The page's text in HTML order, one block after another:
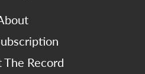
The Record